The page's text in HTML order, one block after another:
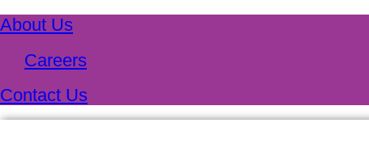
About Us
Careers
Contact Us